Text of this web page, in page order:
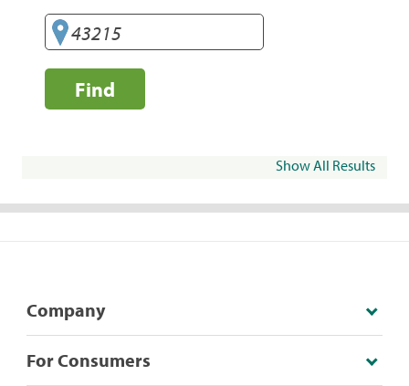
Find
Show All Results
Company
For Consumers